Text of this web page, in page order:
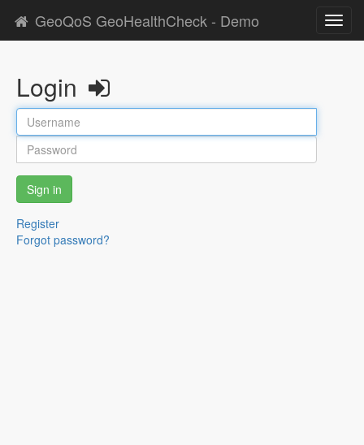
GeoQoS GeoHealthCheck - Demo
Login
Sign in
Register
Forgot password?